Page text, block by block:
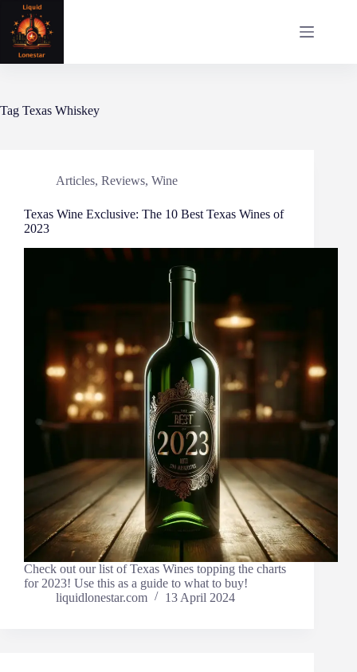
content
Tag Texas Whiskey
Articles, Reviews, Wine
Texas Wine Exclusive: The 10 Best Texas Wines of
2023
Check out our list of Texas Wines topping the charts
for 2023! Use this as a guide to what to buy!
liquidlonestar.com
13 April 2024